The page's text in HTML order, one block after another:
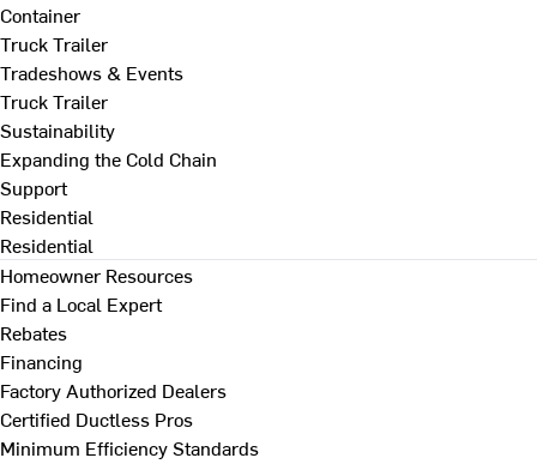
Container
Truck Trailer
Tradeshows & Events
Truck Trailer
Sustainability
Expanding the Cold Chain
Support
Residential
Residential
Homeowner Resources
Find a Local Expert
Rebates
Financing
Factory Authorized Dealers
Certified Ductless Pros
Minimum Efficiency Standards